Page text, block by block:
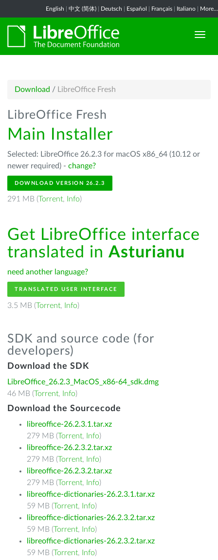
English 中文 (简体) Deutsch Español Français Italiano More...
Download / LibreOffice Fresh
LibreOffice Fresh
Main Installer
Selected: LibreOffice 26.2.3 for macOS x86_64 (10.12 or
newer required) - change?
DOWNLOAD VERSION 26.2.3
291 MB (Torrent, Info)
Get LibreOffice interface
translated in Asturianu
need another language?
TRANSLATED USER INTERFACE
3.5 MB (Torrent, Info)
SDK and source code (for
developers)
Download the SDK
LibreOffice_26.2.3_MacOS_x86-64_sdk.dmg
46 MB (Torrent, Info)
Download the Sourcecode
libreoffice-26.2.3.1.tar.xz
279 MB (Torrent, Info)
libreoffice-26.2.3.2.tar.xz
279 MB (Torrent, Info)
libreoffice-26.2.3.2.tar.xz
279 MB (Torrent, Info)
libreoffice-dictionaries-26.2.3.1.tar.xz
59 MB (Torrent, Info)
libreoffice-dictionaries-26.2.3.2.tar.xz
59 MB (Torrent, Info)
libreoffice-dictionaries-26.2.3.2.tar.xz
59 MB (Torrent, Info)